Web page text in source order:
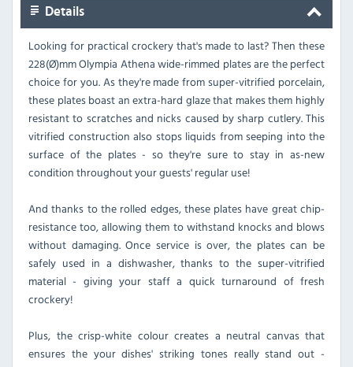
Details
Looking for practical crockery that's made to last? Then these
228(Ø)mm Olympia Athena wide-rimmed plates are the perfect
choice for you. As they're made from super-vitrified porcelain,
these plates boast an extra-hard glaze that makes them highly
resistant to scratches and nicks caused by sharp cutlery. This
vitrified construction also stops liquids from seeping into the
surface of the plates - so they're sure to stay in as-new
condition throughout your guests' regular use!
And thanks to the rolled edges, these plates have great chip-
resistance too, allowing them to withstand knocks and blows
without damaging. Once service is over, the plates can be
safely used in a dishwasher, thanks to the super-vitrified
material - giving your staff a quick turnaround of fresh
crockery!
Plus, the crisp-white colour creates a neutral canvas that
ensures the your dishes' striking tones really stand out -